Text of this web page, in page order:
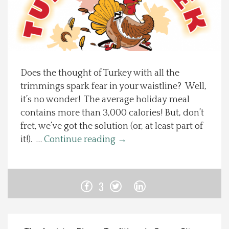
Spotlight On
Local Happenings
Recipes
About Us
Photos
Does the thought of Turkey with all the
trimmings spark fear in your waistline? Well,
it’s no wonder! The average holiday meal
contains more than 3,000 calories! But, don’t
fret, we’ve got the solution (or, at least part of
it!). … Continue reading →
3